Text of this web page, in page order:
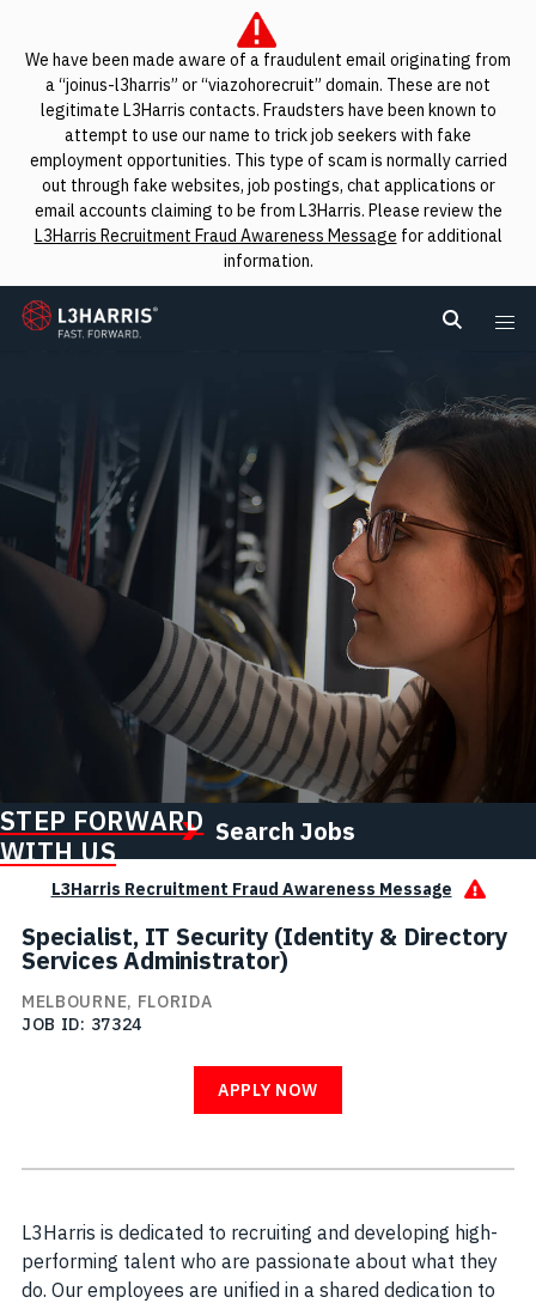
We have been made aware of a fraudulent email originating from
a “joinus-l3harris” or “viazohorecruit” domain. These are not
legitimate L3Harris contacts. Fraudsters have been known to
attempt to use our name to trick job seekers with fake
employment opportunities. This type of scam is normally carried
out through fake websites, job postings, chat applications or
email accounts claiming to be from L3Harris. Please review the
L3Harris Recruitment Fraud Awareness Message for additional
information.
L3Harris
Search
STEP FORWARD
WITH US
Search Jobs
L3Harris Recruitment Fraud Awareness Message
Specialist, IT Security (Identity & Directory
Services Administrator)
MELBOURNE, FLORIDA
JOB ID
37324
APPLY NOW
L3Harris is dedicated to recruiting and developing high-
performing talent who are passionate about what they
do. Our employees are unified in a shared dedication to